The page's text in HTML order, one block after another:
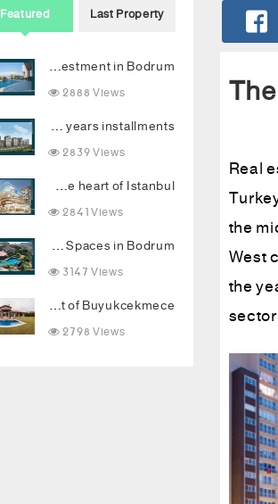
Real
the
West
the
Featured Last Property
Your new destination for luxury investment in Bodrum
2888 Views
Invest in Vadi Istanbul with 2 years installments
2839 Views
Luxury Topkapi project: Smart investment and upscale living in the heart of Istanbul
2841 Views
Dream Palace with Stunning Sea Views and Luxurious Living Spaces in Bodrum
3147 Views
Luxury villa combining comfort and luxury in the heart of Buyukcekmece
2798 Views